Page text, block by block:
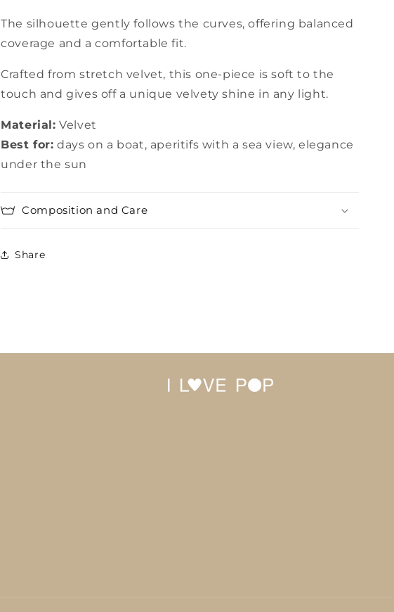
The silhouette gently follows the curves, offering balanced
coverage and a comfortable fit.
Crafted from stretch velvet, this one-piece is soft to the
touch and gives off a unique velvety shine in any light.
Material: Velvet
Best for: days on a boat, aperitifs with a sea view, elegance
under the sun
Composition and Care
Share